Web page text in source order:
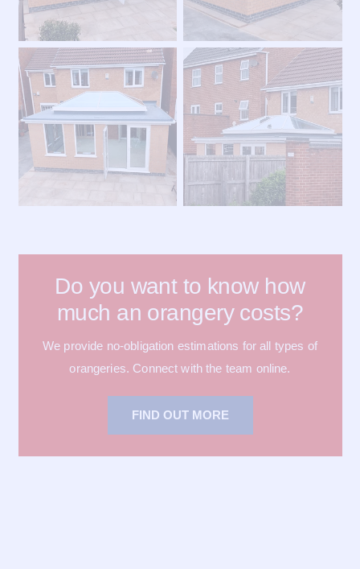
Do you want to know how
much an orangery costs?
We provide no-obligation estimations for all types of
orangeries. Connect with the team online.
FIND OUT MORE